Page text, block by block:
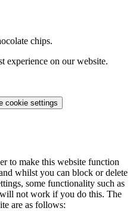
chips.
experience on our website.
cookie settings
to make this website function
whilst you can block or delete
some functionality such as
not work if you do this. The
are as follows: